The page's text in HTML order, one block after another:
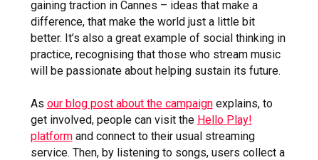
gaining traction in Cannes – ideas that make a
difference, that make the world just a little bit
better. It’s also a great example of social thinking in
practice, recognising that those who stream music
will be passionate about helping sustain its future.
As our blog post about the campaignexplains, to
get involved, people can visit the Hello Play!
platformand connect to their usual streaming
service. Then, by listening to songs, users collect a